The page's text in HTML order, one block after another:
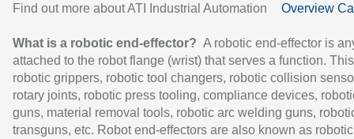
Find out more about ATI Industrial Automation Overview
What is a robotic end-effector? A robotic end-effector is
attached to the robot flange (wrist) that serves a function.
robotic grippers, robotic tool changers, robotic collision
rotary joints, robotic press tooling, compliance devices,
guns, material removal tools, robotic arc welding guns,
transguns, etc. Robot end-effectors are also known as robotic